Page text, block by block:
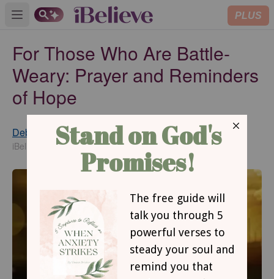
Open main menu PLUS
For Those Who Are Battle-
Weary: Prayer and Reminders
of Hope
Debbie McDaniel
iBelieve Contributing Writer
Updated
Mar 11, 2016